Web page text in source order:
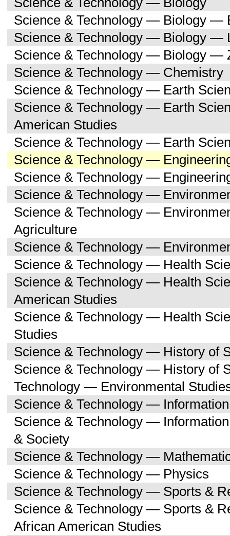
Science & Technology — Biology —
Science & Technology — Biology —
Science & Technology — Biology —
Science & Technology — Chemistry
Science & Technology — Earth
Science & Technology — Earth
American Studies
Science & Technology — Earth
Science & Technology —
Science & Technology —
Science & Technology —
Science & Technology —
Agriculture
Science & Technology —
Science & Technology — Health
Science & Technology — Health
American Studies
Science & Technology — Health
Studies
Science & Technology — History of
Science & Technology — History of
Technology — Environmental
Science & Technology —
Science & Technology —
& Society
Science & Technology —
Science & Technology — Physics
Science & Technology — Sports &
Science & Technology — Sports &
African American Studies